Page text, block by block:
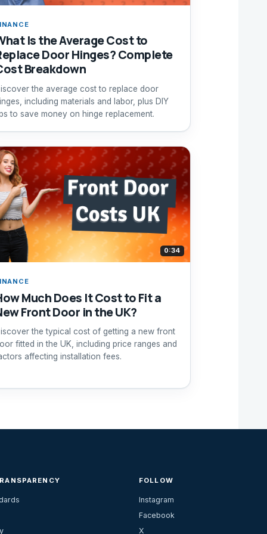
Is the Average Cost to
Door Hinges? Complete
Breakdown
the average cost to replace door
including materials and labor, plus DIY
to save money on hinge replacement.
0:34
Much Does It Cost to Fit a
Front Door in the UK?
the typical cost of getting a new front
fitted in the UK, including price ranges and
affecting installation fees.
FOLLOW
Instagram
Facebook
X